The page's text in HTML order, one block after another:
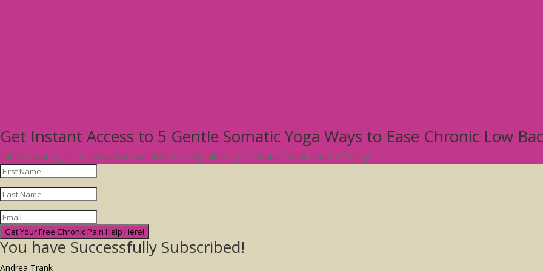
Get Instant Access to 5 Gentle Somatic Yoga Ways to Ease Chronic Low
Join our mailing list to receive the weekly tips to Age Vibrantly No Matter What You Are Facing!
Get Your Free Chronic Pain Help Here!
You have Successfully Subscribed!
Andrea Trank